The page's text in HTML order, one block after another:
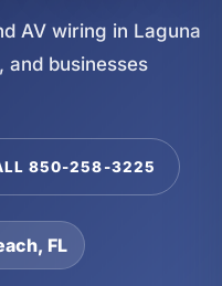
AV wiring in Laguna
and businesses
850-258-3225
FL